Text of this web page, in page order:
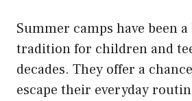
Summer camps have been a
tradition for children and
decades. They offer a
escape their everyday